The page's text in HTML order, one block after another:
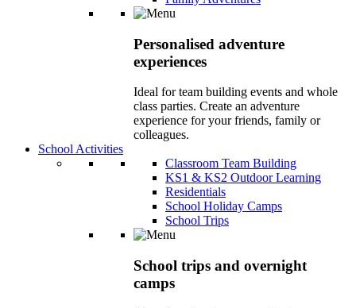
Personalised adventure
experiences
Ideal for team building events and whole
class parties. Create an adventure
experience for your friends, family or
colleagues.
School Activities
Classroom Team Building
KS1 & KS2 Outdoor Learning
Residentials
School Holiday Camps
School Trips
School trips and overnight
camps